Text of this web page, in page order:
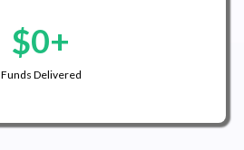
$0+
Funds Delivered